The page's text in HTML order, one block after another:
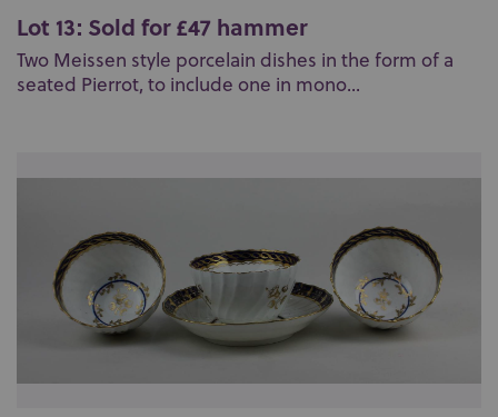
Lot 13: Sold for £47 hammer
Two Meissen style porcelain dishes in the form of a
seated Pierrot, to include one in mono...